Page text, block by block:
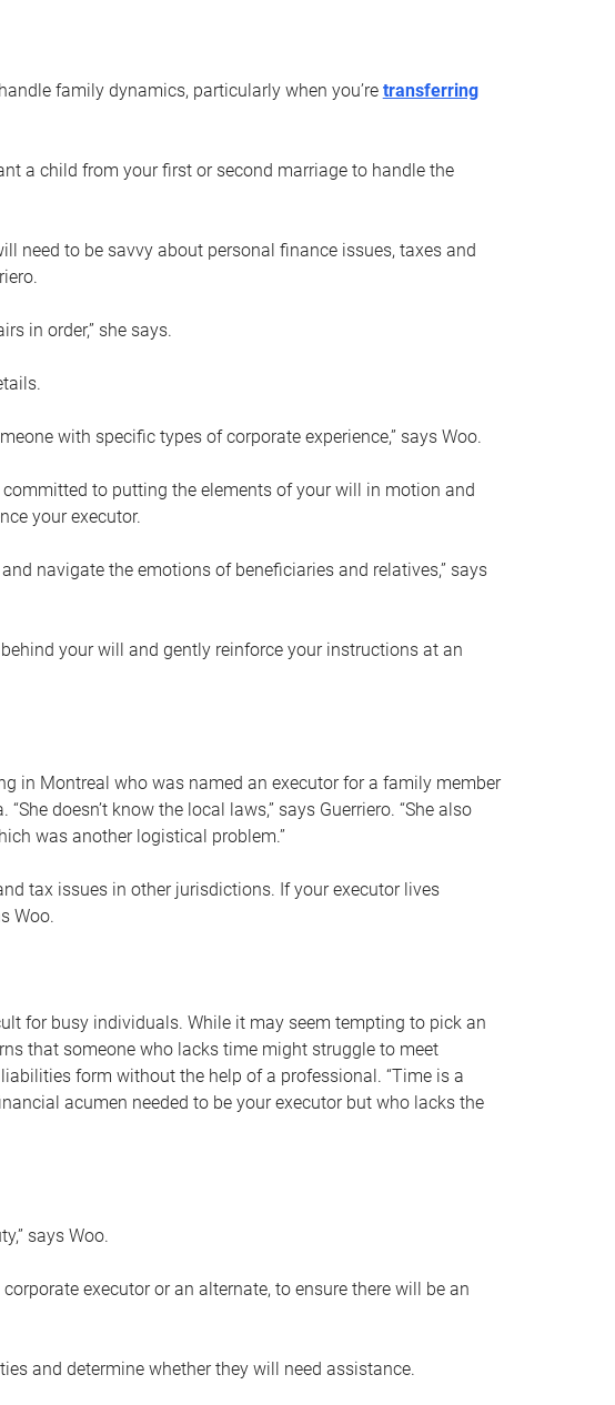
family dynamics, particularly when you’re transferring
a child from your first or second marriage to handle the
need to be savvy about personal finance issues, taxes and
in order,” she says.
with specific types of corporate experience,” says Woo.
to putting the elements of your will in motion and
your executor.
navigate the emotions of beneficiaries and relatives,” says
your will and gently reinforce your instructions at an
in Montreal who was named an executor for a family member
doesn’t know the local laws,” says Guerriero. “She also
was another logistical problem.”
tax issues in other jurisdictions. If your executor lives
Woo.
for busy individuals. While it may seem tempting to pick an
that someone who lacks time might struggle to meet
form without the help of a professional. “Time is a
acumen needed to be your executor but who lacks the
says Woo.
executor or an alternate, to ensure there will be an
and determine whether they will need assistance.